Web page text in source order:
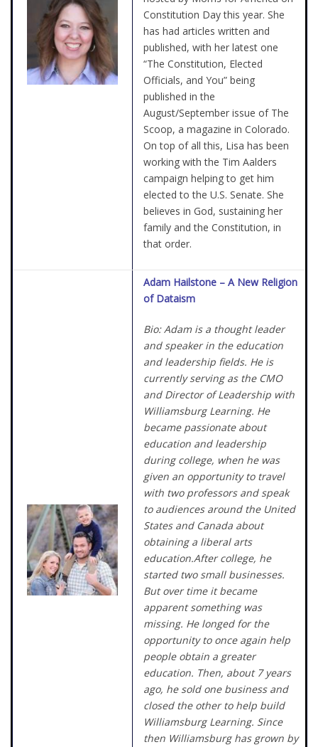
Constitution Day this year. She
has had articles written and
published, with her latest one
“The Constitution, Elected
Officials, and You” being
published in the
August/September issue of The
Scoop, a magazine in Colorado.
On top of all this, Lisa has been
working with the Tim Aalders
campaign helping to get him
elected to the U.S. Senate. She
believes in God, sustaining her
family and the Constitution, in
that order.
Adam Hailstone – A New Religion
of Dataism
Bio: Adam is a thought leader
and speaker in the education
and leadership fields. He is
currently serving as the CMO
and Director of Leadership with
Williamsburg Learning. He
became passionate about
education and leadership
during college, when he was
given an opportunity to travel
with two professors and speak
to audiences around the United
States and Canada about
obtaining a liberal arts
education.After college, he
started two small businesses.
But over time it became
apparent something was
missing. He longed for the
opportunity to once again help
people obtain a greater
education. Then, about 7 years
ago, he sold one business and
closed the other to help build
Williamsburg Learning. Since
then Williamsburg has grown by